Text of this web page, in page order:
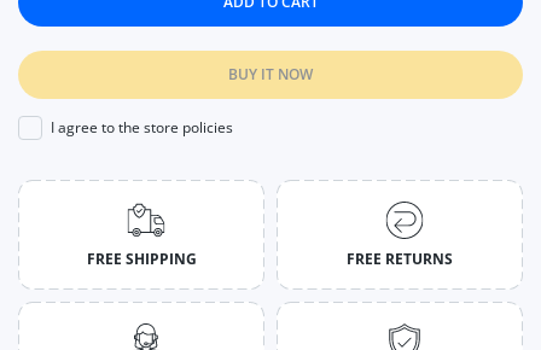
BUY IT NOW
I agree to the store policies
FREE SHIPPING FREE RETURNS